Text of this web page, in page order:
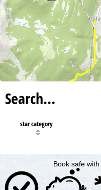
Search…
star category
Book safe